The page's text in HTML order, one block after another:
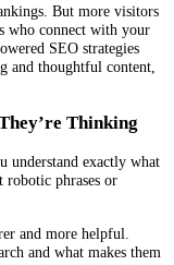
But more visitors
who connect with your
SEO strategies
and thoughtful content,
Thinking
understand exactly what
robotic phrases or
and more helpful.
and what makes them